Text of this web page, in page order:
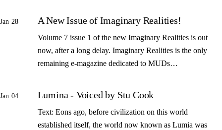
Jan 28 A New Issue of Imaginary Realities!
Volume 7 issue 1 of the new Imaginary Realities is out
now, after a long delay. Imaginary Realities is the only
remaining e-magazine dedicated to MUDs…
Jan 04 Lumina - Voiced by Stu Cook
Text: Eons ago, before civilization on this world
established itself, the world now known as Lumia was